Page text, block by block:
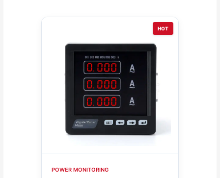
HOT
POWER MONITORING